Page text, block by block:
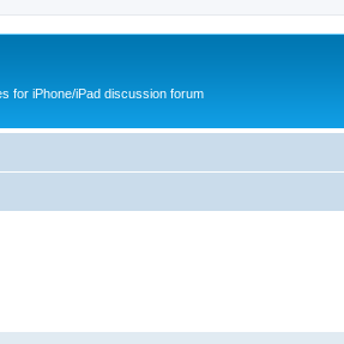
for iPhone/iPad discussion forum